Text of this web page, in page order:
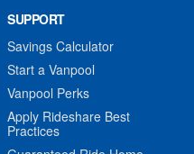
SUPPORT
Savings Calculator
Start a Vanpool
Vanpool Perks
Apply Rideshare Best
Practices